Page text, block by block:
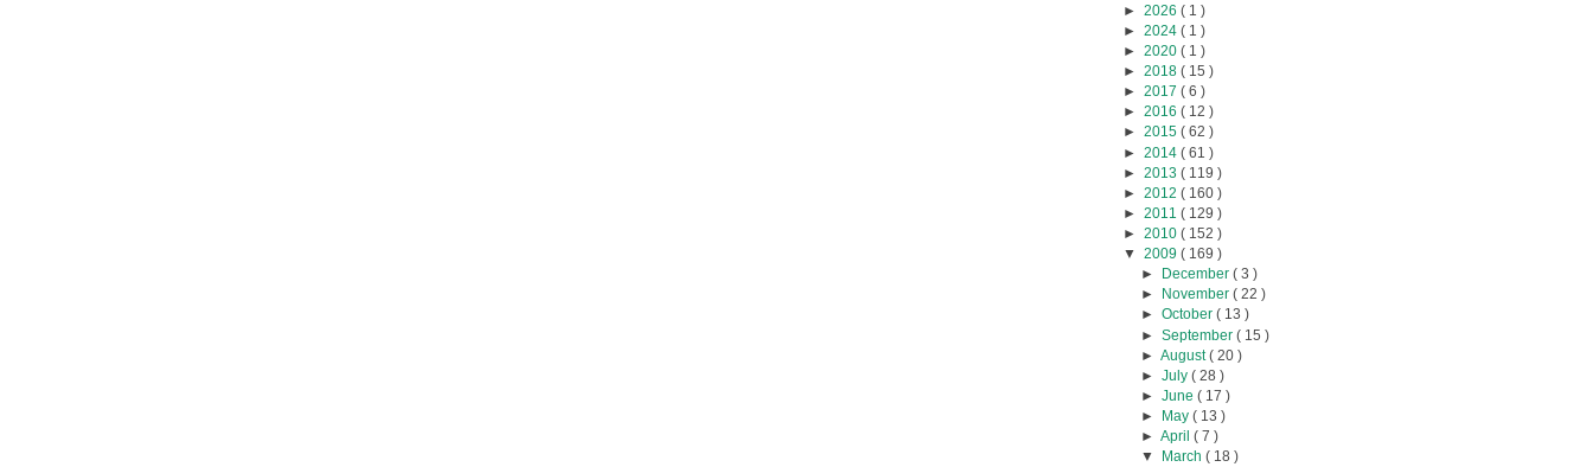
► 2026 ( 1 )
► 2024 ( 1 )
► 2020 ( 1 )
► 2018 ( 15 )
► 2017 ( 6 )
► 2016 ( 12 )
► 2015 ( 62 )
► 2014 ( 61 )
► 2013 ( 119 )
► 2012 ( 160 )
► 2011 ( 129 )
► 2010 ( 152 )
▼ 2009 ( 169 )
►
December ( 3 )
►
November ( 22 )
► October ( 13 )
► September ( 15 )
► August( 20 )
► July ( 28 )
► June ( 17 )
►
May ( 13 )
► April ( 7 )
▼
March ( 18 )